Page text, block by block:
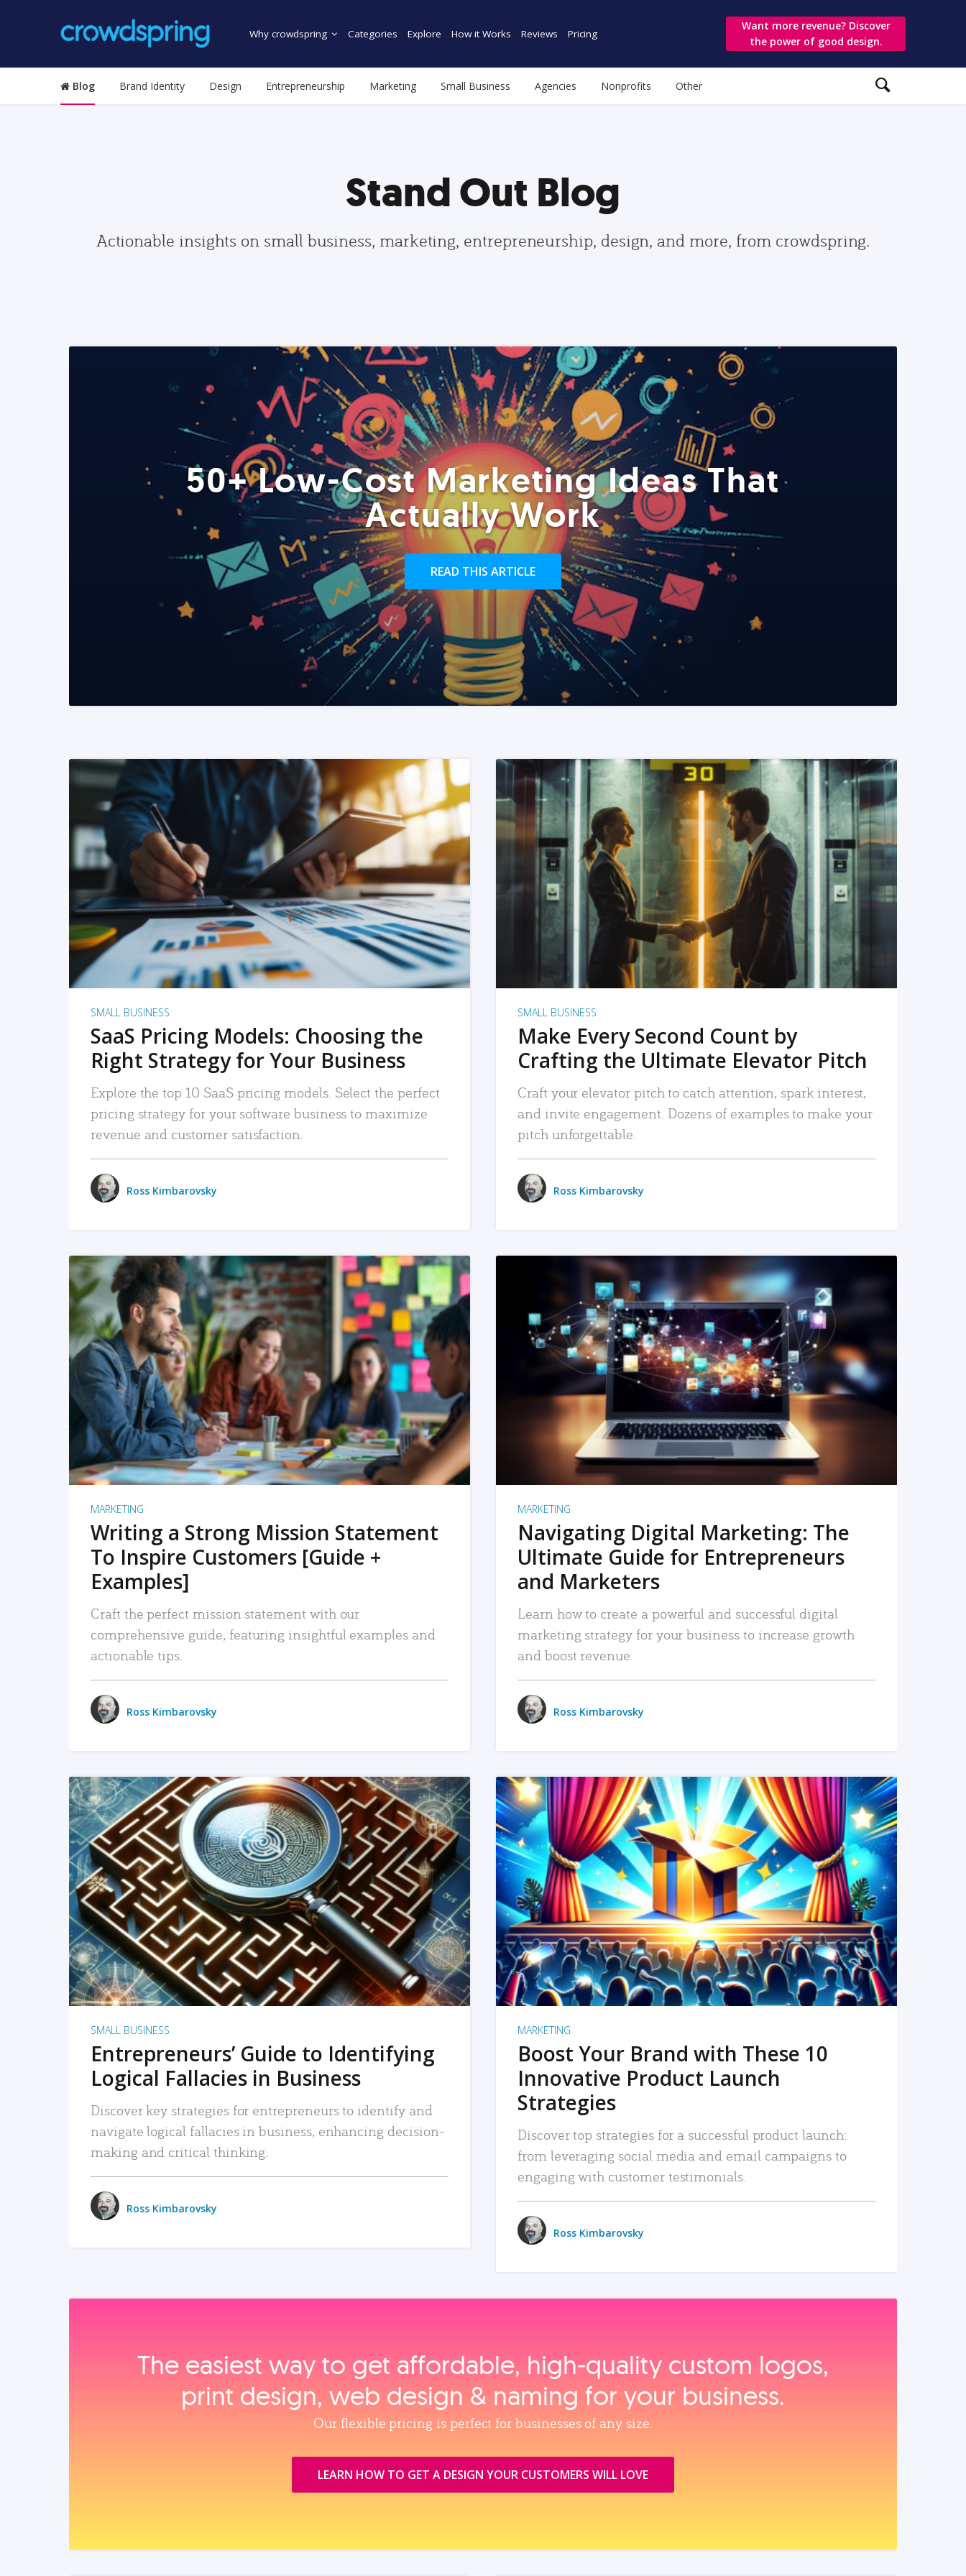
Why crowdspring Categories Explore How it Works Reviews Pricing
Want more revenue? Discover
the power of good design.
Blog Brand Identity Design Entrepreneurship Marketing Small Business Agencies Nonprofits Other
Stand Out Blog
Actionable insights on small business, marketing, entrepreneurship, design, and more, from crowdspring.
50+ Low-Cost Marketing Ideas That
Actually Work
READ THIS ARTICLE
READ MORE
SMALL BUSINESS
SaaS Pricing Models: Choosing the
Right Strategy for Your Business
Explore the top 10 SaaS pricing models. Select the perfect
pricing strategy for your software business to maximize
revenue and customer satisfaction.
Ross Kimbarovsky
READ MORE
SMALL BUSINESS
Make Every Second Count by
Crafting the Ultimate Elevator Pitch
Craft your elevator pitch to catch attention, spark interest,
and invite engagement. Dozens of examples to make your
pitch unforgettable.
Ross Kimbarovsky
READ MORE
MARKETING
Writing a Strong Mission Statement
To Inspire Customers [Guide +
Examples]
Craft the perfect mission statement with our
comprehensive guide, featuring insightful examples and
actionable tips.
Ross Kimbarovsky
READ MORE
MARKETING
Navigating Digital Marketing: The
Ultimate Guide for Entrepreneurs
and Marketers
Learn how to create a powerful and successful digital
marketing strategy for your business to increase growth
and boost revenue.
Ross Kimbarovsky
READ MORE
SMALL BUSINESS
Entrepreneurs’ Guide to Identifying
Logical Fallacies in Business
Discover key strategies for entrepreneurs to identify and
navigate logical fallacies in business, enhancing decision-
making and critical thinking.
Ross Kimbarovsky
READ MORE
MARKETING
Boost Your Brand with These 10
Innovative Product Launch
Strategies
Discover top strategies for a successful product launch:
from leveraging social media and email campaigns to
engaging with customer testimonials.
Ross Kimbarovsky
The easiest way to get affordable, high‑quality custom logos,
print design, web design & naming for your business.
Our flexible pricing is perfect for businesses of any size.
LEARN HOW TO GET A DESIGN YOUR CUSTOMERS WILL LOVE